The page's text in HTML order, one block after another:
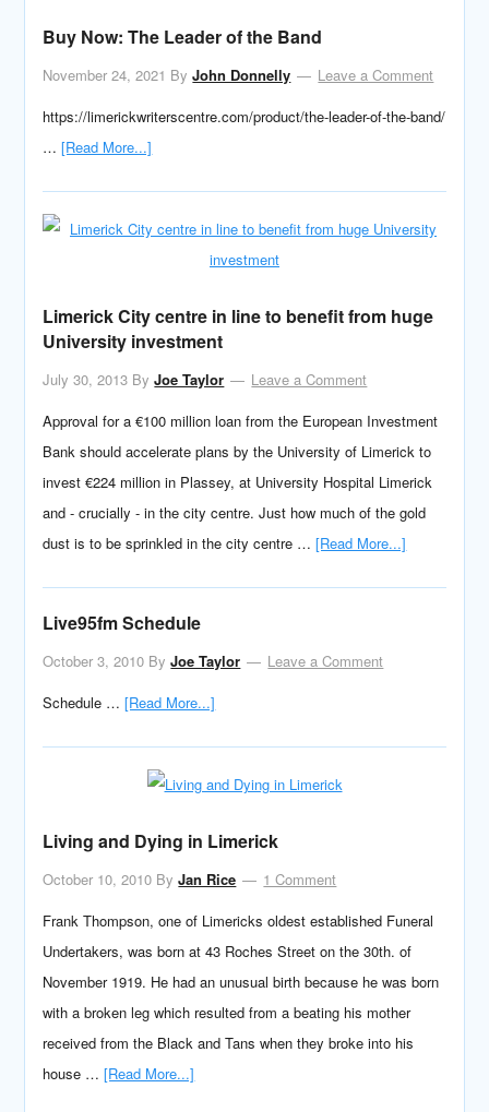
Buy Now: The Leader of the Band
November 24, 2021 ByJohn Donnelly
Leave a Comment
https://limerickwriterscentre.com/product/the-leader-of-the-band/
…[Read More...]
Limerick City centre in line to benefit from huge
University investment
July 30, 2013 ByJoe Taylor
Leave a Comment
Approval for a €100 million loan from the European Investment
Bank should accelerate plans by the University of Limerick to
invest €224 million in Plassey, at University Hospital Limerick
and - crucially - in the city centre. Just how much of the gold
dust is to be sprinkled in the city centre …[Read More...]
Live95fm Schedule
October 3, 2010 ByJoe Taylor
Leave a Comment
Schedule …[Read More...]
Living and Dying in Limerick
October 10, 2010 ByJan Rice
1 Comment
Frank Thompson, one of Limericks oldest established Funeral
Undertakers, was born at 43 Roches Street on the 30th. of
November 1919. He had an unusual birth because he was born
with a broken leg which resulted from a beating his mother
received from the Black and Tans when they broke into his
house …[Read More...]